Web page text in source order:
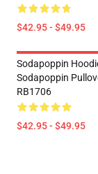
$42.95 - $49.95
Sodapoppin
Sodapoppin
RB1706
$42.95 - $49.95